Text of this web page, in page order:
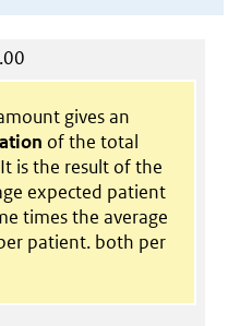
gives an
of the total
is the result of the
expected patient
times the average
patient. both per